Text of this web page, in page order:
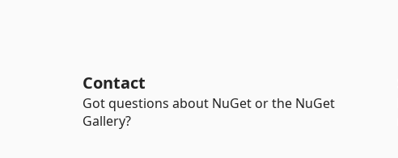
Contact
Got questions about NuGet or the NuGet
Gallery?